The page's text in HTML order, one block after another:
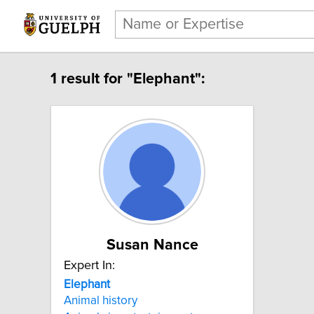
1 result for "Elephant":
Susan Nance
Expert In:
Elephant
Animal history